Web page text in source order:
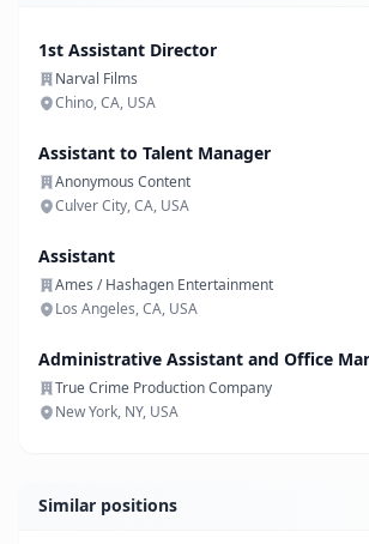
1st Assistant Director
Narval Films
Chino, CA, USA
Assistant to Talent Manager
Anonymous Content
Culver City, CA, USA
Assistant
Ames / Hashagen Entertainment
Los Angeles, CA, USA
Administrative Assistant and Office
True Crime Production Company
New York, NY, USA
Similar positions